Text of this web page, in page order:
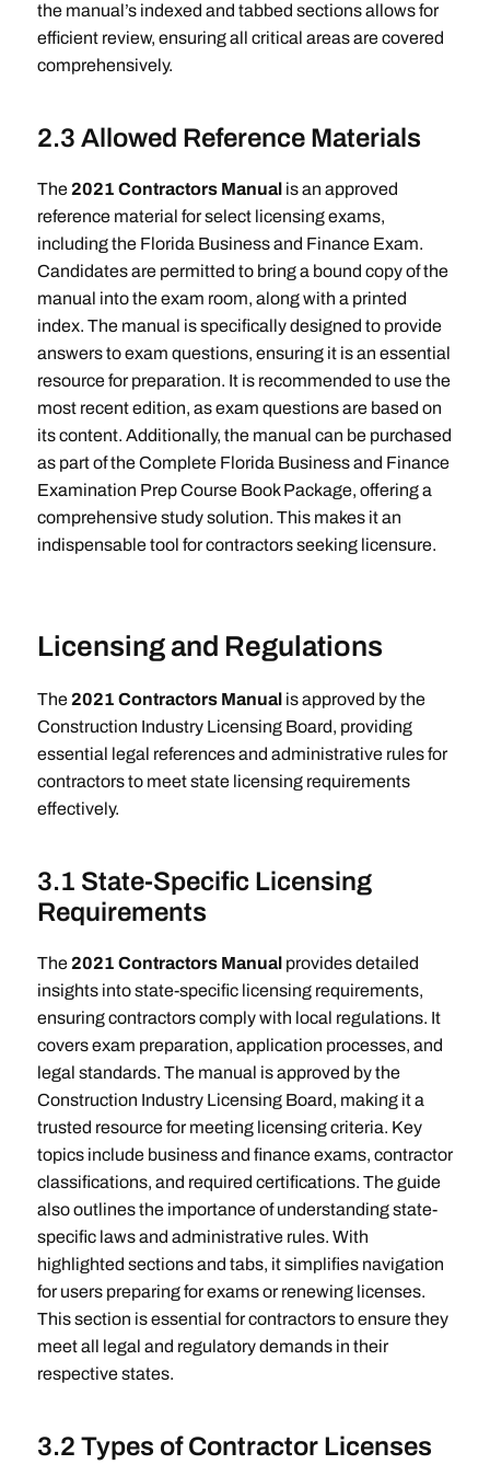
the manual’s indexed and tabbed sections allows for
efficient review, ensuring all critical areas are covered
comprehensively.
2.3 Allowed Reference Materials
The 2021 Contractors Manualis an approved
reference material for select licensing exams,
including the Florida Business and Finance Exam.
Candidates are permitted to bring a bound copy of the
manual into the exam room, along with a printed
index. The manual is specifically designed to provide
answers to exam questions, ensuring it is an essential
resource for preparation. It is recommended to use the
most recent edition, as exam questions are based on
its content. Additionally, the manual can be purchased
as part of the Complete Florida Business and Finance
Examination Prep Course Book Package, offering a
comprehensive study solution. This makes it an
indispensable tool for contractors seeking licensure.
Licensing and Regulations
The 2021 Contractors Manualis approved by the
Construction Industry Licensing Board, providing
essential legal references and administrative rules for
contractors to meet state licensing requirements
effectively.
3.1 State-Specific Licensing
Requirements
The 2021 Contractors Manualprovides detailed
insights into state-specific licensing requirements,
ensuring contractors comply with local regulations. It
covers exam preparation, application processes, and
legal standards. The manual is approved by the
Construction Industry Licensing Board, making it a
trusted resource for meeting licensing criteria. Key
topics include business and finance exams, contractor
classifications, and required certifications. The guide
also outlines the importance of understanding state-
specific laws and administrative rules. With
highlighted sections and tabs, it simplifies navigation
for users preparing for exams or renewing licenses.
This section is essential for contractors to ensure they
meet all legal and regulatory demands in their
respective states.
3.2 Types of Contractor Licenses